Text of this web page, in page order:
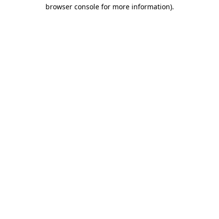
browser console for more information).